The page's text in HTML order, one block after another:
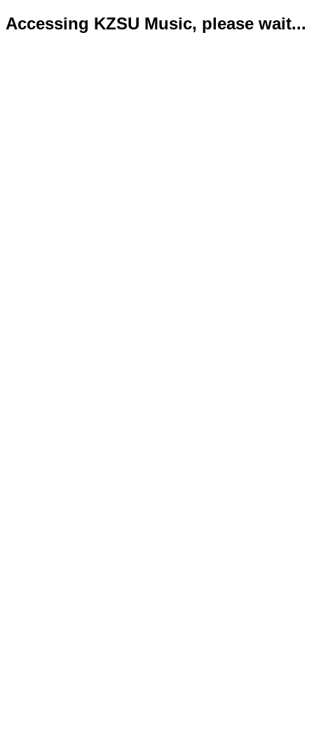
Accessing KZSU Music, please wait...